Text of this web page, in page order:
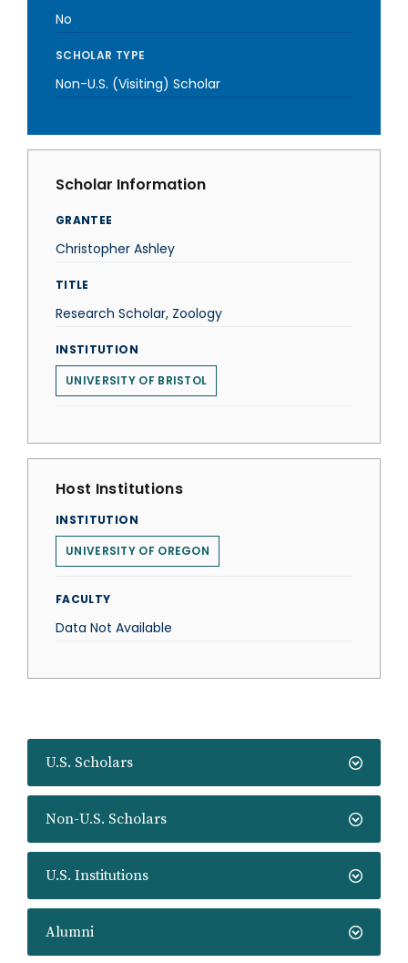
U.S. Scholars
Non-U.S. Scholars
U.S. Institutions
Alumni
No
SCHOLAR TYPE
Non-U.S. (Visiting) Scholar
Scholar Information
GRANTEE
Christopher Ashley
TITLE
Research Scholar, Zoology
INSTITUTION
UNIVERSITY OF BRISTOL
Host Institutions
INSTITUTION
UNIVERSITY OF OREGON
FACULTY
Data Not Available